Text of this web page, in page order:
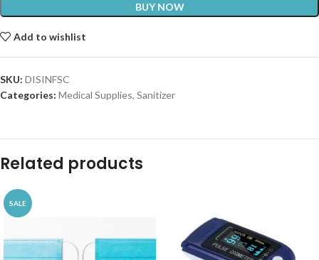
BUY NOW
Add to wishlist
SKU: DISINFSC
Categories: Medical Supplies, Sanitizer
Related products
SALE